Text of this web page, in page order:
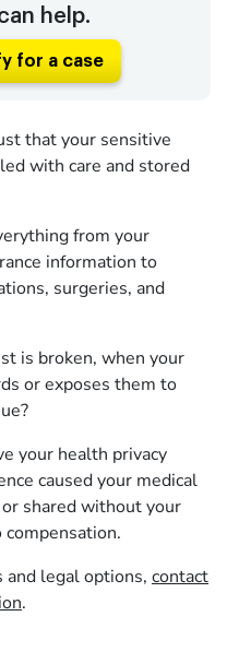
help.
for a case
that your sensitive
with care and stored
from your
information to
surgeries, and
is broken, when your
or exposes them to
your health privacy
caused your medical
shared without your
legal options, contact
.